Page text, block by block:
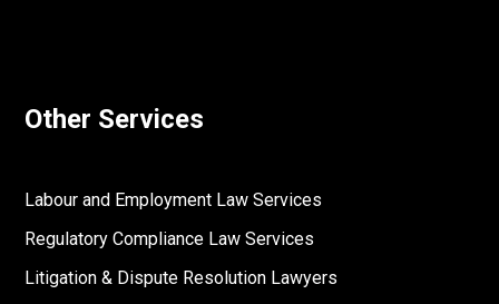
Other Services
Labour and Employment Law Services
Regulatory Compliance Law Services
Litigation & Dispute Resolution Lawyers